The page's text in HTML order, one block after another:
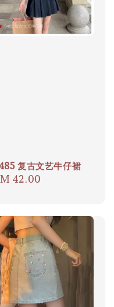
复古文艺牛仔裙
42.00